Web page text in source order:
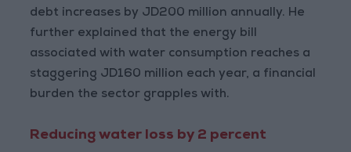
debt increases by JD200 million annually. He
further explained that the energy bill
associated with water consumption reaches a
staggering JD160 million each year, a financial
burden the sector grapples with.
Reducing water loss by 2 percent